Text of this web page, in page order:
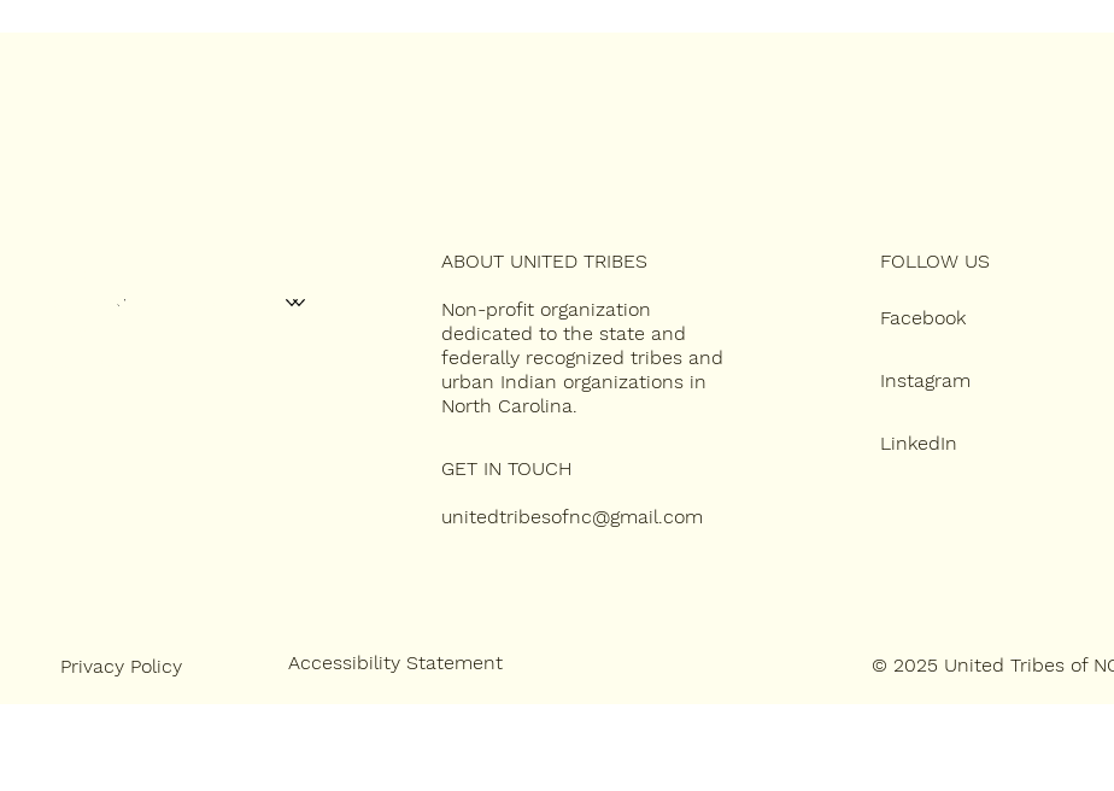
2027 UNITY CONFERENCE
CONTEST APPLICATIONS
MISS INDIAN NC
ABOUT UNITED TRIBES
Non-profit organization
dedicated to the state and
federally recognized tribes and
urban Indian organizations in
North Carolina.
GET IN TOUCH
unitedtribesofnc@gmail.com
FOLLOW US
Facebook
Instagram
LinkedIn
Privacy Policy Accessibility Statement © 2025 United Tribes of